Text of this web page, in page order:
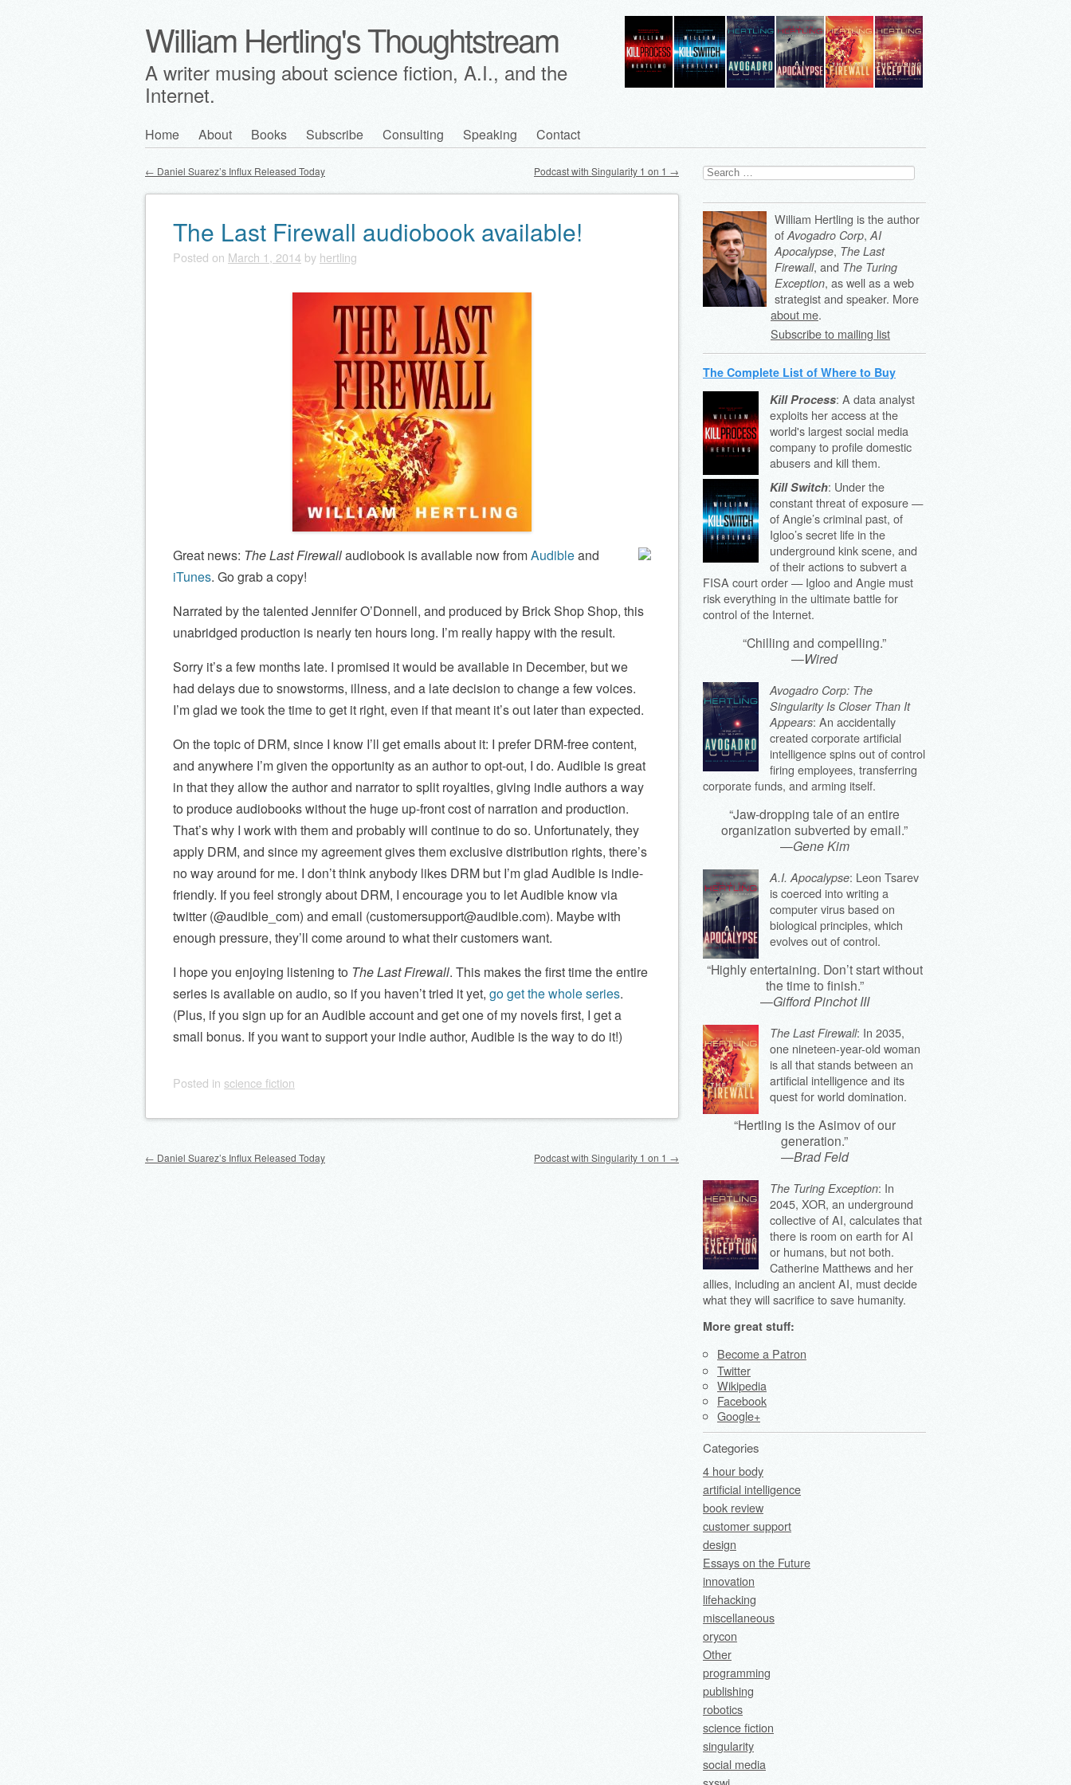
William Hertling's Thoughtstream
A writer musing about science fiction, A.I., and the
Internet.
Main menu
Skip
Home About Books Subscribe Consulting Speaking Contact
Post navigation
← Daniel Suarez’s Influx Released Today Podcast with Singularity 1 on 1 →
The Last Firewall audiobook available!
Posted on March 1, 2014 by hertling
Great news: The Last Firewallaudiobook is available now fromAudibleand
iTunes. Go grab a copy!
Narrated by the talented Jennifer O’Donnell, and produced by Brick Shop Shop, this
unabridged production is nearly ten hours long. I’m really happy with the result.
Sorry it’s a few months late. I promised it would be available in December, but we
had delays due to snowstorms, illness, and a late decision to change a few voices.
I’m glad we took the time to get it right, even if that meant it’s out later than expected.
On the topic of DRM, since I know I’ll get emails about it: I prefer DRM-free content,
and anywhere I’m given the opportunity as an author to opt-out, I do. Audible is great
in that they allow the author and narrator to split royalties, giving indie authors a way
to produce audiobooks without the huge up-front cost of narration and production.
That’s why I work with them and probably will continue to do so. Unfortunately, they
apply DRM, and since my agreement gives them exclusive distribution rights, there’s
no way around for me. I don’t think anybody likes DRM but I’m glad Audible is indie-
friendly. If you feel strongly about DRM, I encourage you to let Audible know via
twitter (@audible_com) and email (customersupport@audible.com). Maybe with
enough pressure, they’ll come around to what their customers want.
I hope you enjoying listening to The Last Firewall. This makes the first time the entire
series is available on audio, so if you haven’t tried it yet, go get the whole series.
(Plus, if you sign up for an Audible account and get one of my novels first, I get a
small bonus. If you want to support your indie author, Audible is the way to do it!)
Posted in science fiction
Post navigation
← Daniel Suarez’s Influx Released Today Podcast with Singularity 1 on 1 →
Search
for:
William Hertling is the author
of Avogadro Corp, AI
Apocalypse, The Last
Firewall, and The Turing
Exception, as well as a web
strategist and speaker. More
about me.
Subscribe to mailing list
The Complete List of Where to Buy
Kill Process: A data analyst
exploits her access at the
world's largest social media
company to profile domestic
abusers and kill them.
Kill Switch: Under the
constant threat of exposure —
of Angie’s criminal past, of
Igloo’s secret life in the
underground kink scene, and
of their actions to subvert a
FISA court order — Igloo and Angie must
risk everything in the ultimate battle for
control of the Internet.
“Chilling and compelling.”
—Wired
Avogadro Corp: The
Singularity Is Closer Than It
Appears: An accidentally
created corporate artificial
intelligence spins out of control
firing employees, transferring
corporate funds, and arming itself.
“Jaw-dropping tale of an entire
organization subverted by email.”
—Gene Kim
A.I. Apocalypse: Leon Tsarev
is coerced into writing a
computer virus based on
biological principles, which
evolves out of control.
“Highly entertaining. Don’t start without
the time to finish.”
—Gifford Pinchot III
The Last Firewall: In 2035,
one nineteen-year-old woman
is all that stands between an
artificial intelligence and its
quest for world domination.
“Hertling is the Asimov of our
generation.”
—Brad Feld
The Turing Exception: In
2045, XOR, an underground
collective of AI, calculates that
there is room on earth for AI
or humans, but not both.
Catherine Matthews and her
allies, including an ancient AI, must decide
what they will sacrifice to save humanity.
More great stuff:
Become a Patron
Twitter
Wikipedia
Facebook
Google+
Categories
4 hour body
artificial intelligence
book review
customer support
design
Essays on the Future
innovation
lifehacking
miscellaneous
orycon
Other
programming
publishing
robotics
science fiction
singularity
social media